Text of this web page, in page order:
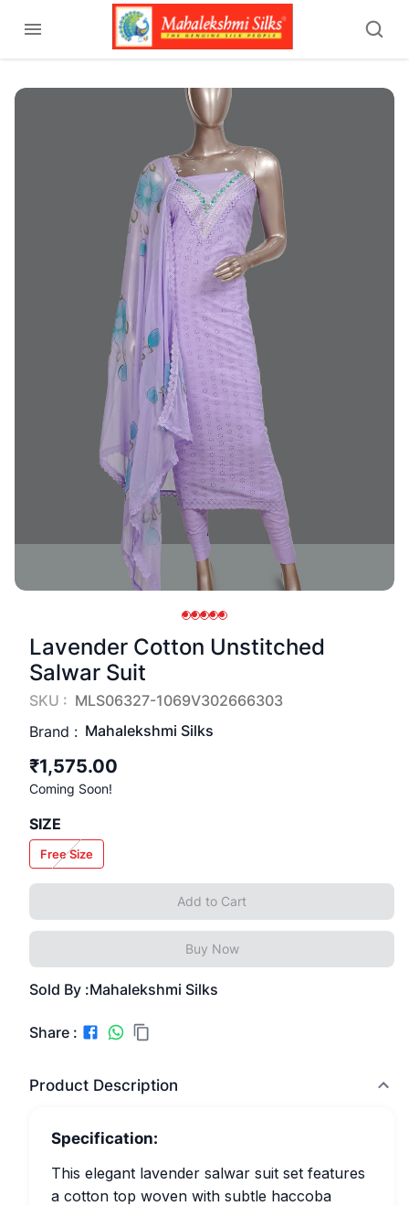
Lavender Cotton Unstitched
Salwar Suit
SKU : MLS06327-1069V302666303
Brand : Mahalekshmi Silks
₹1,575.00
Coming Soon!
SIZE
Free Size
Add to Cart
Buy Now
Sold By :Mahalekshmi Silks
Share :
Product Description
Specification:
This elegant lavender salwar suit set features
a cotton top woven with subtle haccoba